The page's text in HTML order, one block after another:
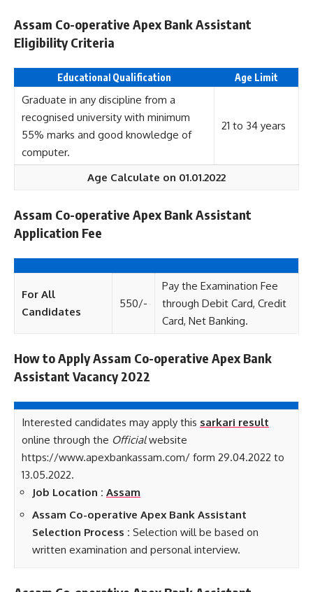
Assam Co-operative Apex Bank Assistant
Eligibility Criteria
Educational Qualification Age Limit
Graduate in any discipline from a
recognised university with minimum
55% marks and good knowledge of
computer.
21 to 34 years
Age Calculate on 01.01.2022
Assam Co-operative Apex Bank Assistant
Application Fee
For All
Candidates
550/-
Pay the Examination Fee
through Debit Card, Credit
Card, Net Banking.
How to Apply Assam Co-operative Apex Bank
Assistant Vacancy 2022
Interested candidates may apply this sarkari result
online through the Officialwebsite
https://www.apexbankassam.com/ form 29.04.2022 to
13.05.2022.
Job Location : Assam
Assam Co-operative Apex Bank Assistant
Selection Process : Selection will be based on
written examination and personal interview.